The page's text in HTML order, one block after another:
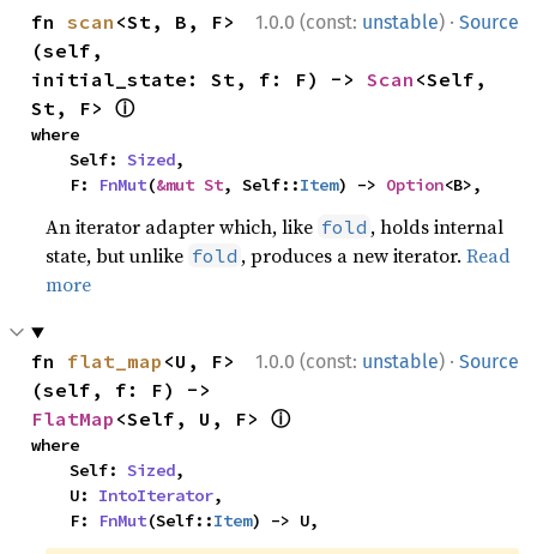
1.0.0 (const: unstable) · Source
fn scan <St, B, F>
(self,
initial_state: St, f: F) -> Scan <Self,
St, F> ⓘ
where
    Self:
Sized,
    F:
FnMut(&mut St, Self::Item) -> Option<B>,
An iterator adapter which, like fold , holds internal
state, but unlike fold , produces a new iterator.Read
more
1.0.0 (const: unstable) · Source
fn flat_map <U, F>
FlatMap <Self, U, F> ⓘ
where
    Self:
Sized,
    U:
IntoIterator,
    F:
FnMut(Self::Item) -> U,